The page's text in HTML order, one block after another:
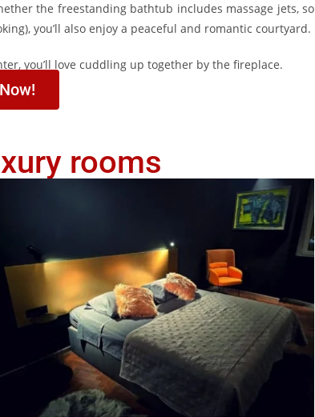
the freestanding bathtub includes massage jets, so
you’ll also enjoy a peaceful and romantic courtyard.
you’ll love cuddling up together by the fireplace.
rooms